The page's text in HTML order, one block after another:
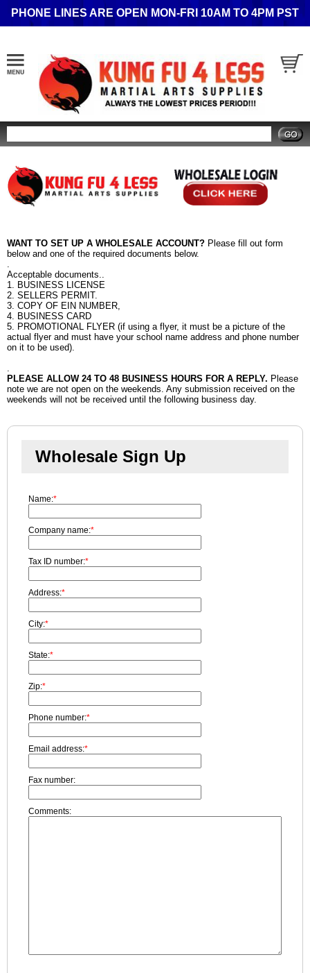
PHONE LINES ARE OPEN MON-FRI 10AM TO 4PM PST
WANT TO SET UP A WHOLESALE ACCOUNT? Please fill out form
below and one of the required documents below.
Acceptable documents..
1. BUSINESS LICENSE
2. SELLERS PERMIT.
3. COPY OF EIN NUMBER,
4. BUSINESS CARD
5. PROMOTIONAL FLYER (if using a flyer, it must be a picture of the
actual flyer and must have your school name address and phone number
on it to be used).
PLEASE ALLOW 24 TO 48 BUSINESS HOURS FOR A REPLY. Please
note we are not open on the weekends. Any submission received on the
weekends will not be received until the following business day.